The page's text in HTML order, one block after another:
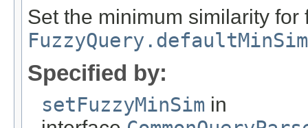
Set the minimum similarity
Specified by:
setFuzzyMinSim in